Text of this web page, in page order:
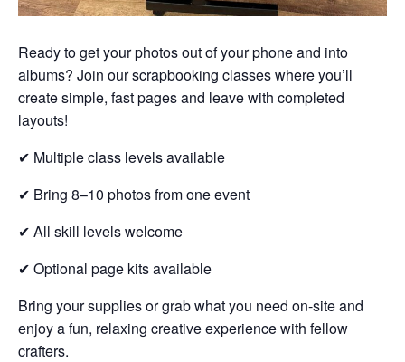
Ready to get your photos out of your phone and into
albums? Join our scrapbooking classes where you’ll
create simple, fast pages and leave with completed
layouts!
✔ Multiple class levels available
✔ Bring 8–10 photos from one event
✔ All skill levels welcome
✔ Optional page kits available
Bring your supplies or grab what you need on-site and
enjoy a fun, relaxing creative experience with fellow
crafters.